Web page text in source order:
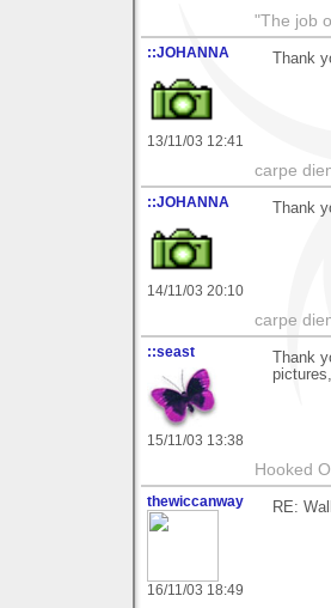
"The job
::JOHANNA
13/11/03 12:41
Thank
carpe
::JOHANNA
14/11/03 20:10
Thank
carpe
::seast
15/11/03 13:38
Thank
Hooked
thewiccanway
16/11/03 18:49
RE: